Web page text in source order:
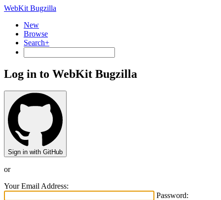
WebKit Bugzilla
New
Browse
Search+
Log in to WebKit Bugzilla
Sign in with GitHub
or
Your Email Address:
Password: